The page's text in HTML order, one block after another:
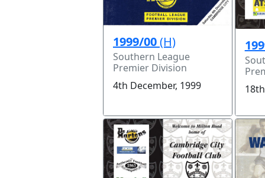
1999/00(H)
Southern League
Premier Division
4th December, 1999